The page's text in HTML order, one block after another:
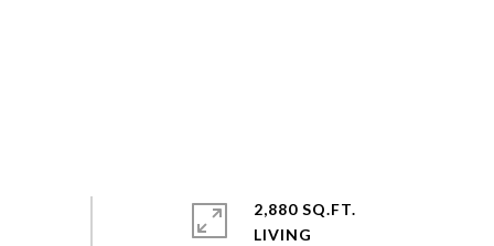
2,880 SQ.FT.
LIVING